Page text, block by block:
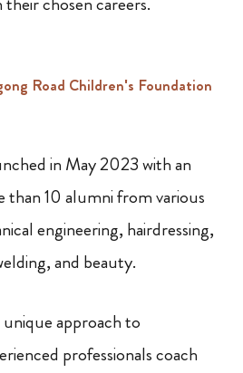
in May 2023 with an
10 alumni from various
engineering, hairdressing,
and beauty.
approach to
professionals coach